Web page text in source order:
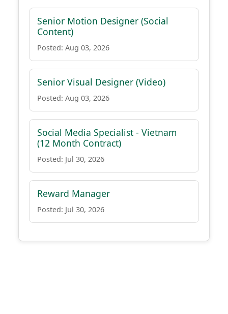
Senior Motion Designer (Social
Content)
Posted: Aug 03, 2026
Senior Visual Designer (Video)
Posted: Aug 03, 2026
Social Media Specialist - Vietnam
(12 Month Contract)
Posted: Jul 30, 2026
Reward Manager
Posted: Jul 30, 2026